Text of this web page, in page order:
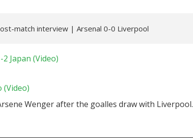
match interview | Arsenal 0-0 Liverpool
Japan (Video)
(Video)
Wenger after the goalles draw with Liverpool.